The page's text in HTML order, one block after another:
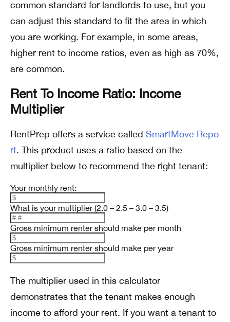
common standard for landlords to use, but you
can adjust this standard to fit the area in which
you are working. For example, in some areas,
higher rent to income ratios, even as high as 70%,
are common.
Rent To Income Ratio: Income
Multiplier
RentPrep offers a service called SmartMove Repo
rt. This product uses a ratio based on the
multiplier below to recommend the right tenant:
Your monthly rent:
What is your multiplier (2.0 – 2.5 – 3.0 – 3.5)
Gross minimum renter should make per month
Gross minimum renter should make per year
The multiplier used in this calculator
demonstrates that the tenant makes enough
income to afford your rent. If you want a tenant to